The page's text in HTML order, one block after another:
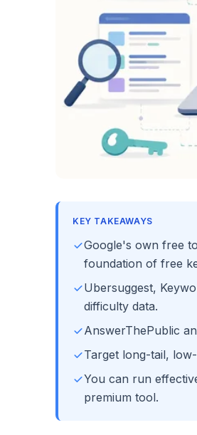
KEY TAKEAWAYS
Google's own free
foundation of free
Ubersuggest,
difficulty data.
AnswerThePublic
Target long-tail,
You can run
premium tool.